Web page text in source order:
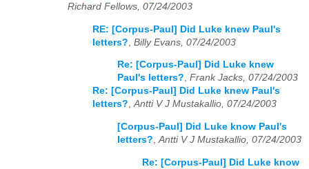
Richard Fellows, 07/24/2003
RE: [Corpus-Paul] Did Luke knew Paul's
letters? Billy Evans, 07/24/2003
Re: [Corpus-Paul] Did Luke knew
Paul's letters?, Frank Jacks, 07/24/2003
Re: [Corpus-Paul] Did Luke knew Paul's
letters?,Antti V J Mustakallio, 07/24/2003
[Corpus-Paul] Did Luke know Paul's
letters?,Antti V J Mustakallio, 07/24/2003
Re: [Corpus-Paul] Did Luke know